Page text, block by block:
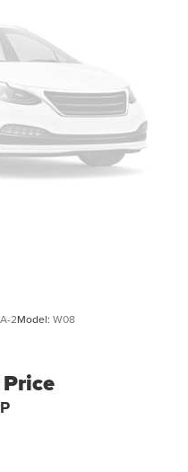
Chrome Tailpipe
w/Coil Springs
Coil Springs
ABS, Front Vented
2Model: W08